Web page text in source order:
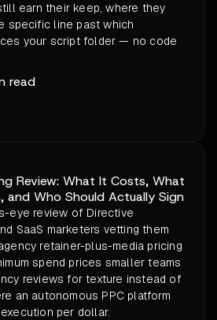
earn their keep, where they
specific line past which
your script folder — no code
read
Review: What It Costs, What
and Who Should Actually Sign
eye review of Directive
SaaS marketers vetting them
retainer-plus-media pricing
spend prices smaller teams
reviews for texture instead of
an autonomous PPC platform
per dollar.